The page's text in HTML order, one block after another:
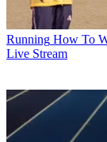
Running How To
Live Stream